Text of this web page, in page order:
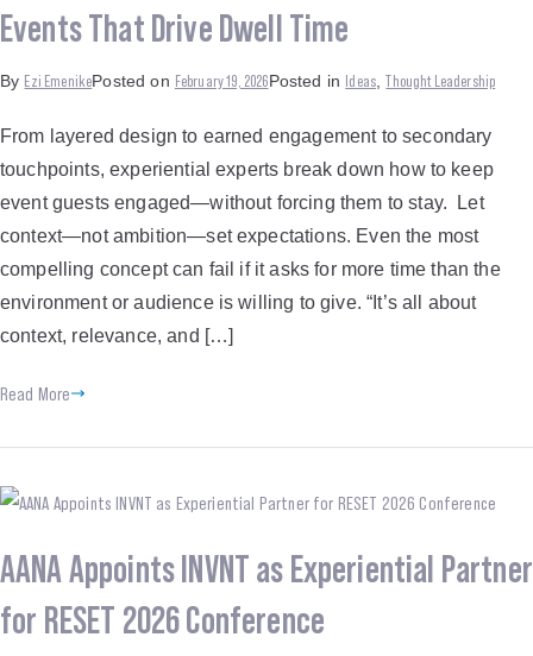
Events That Drive Dwell Time
By Ezi EmenikePosted on February 19, 2026Posted in Ideas,Thought Leadership
From layered design to earned engagement to secondary
touchpoints, experiential experts break down how to keep
event guests engaged—without forcing them to stay. Let
context—not ambition—set expectations. Even the most
compelling concept can fail if it asks for more time than the
environment or audience is willing to give. “It’s all about
context, relevance, and […]
Read More
AANA Appoints INVNT as Experiential Partner
for RESET 2026 Conference